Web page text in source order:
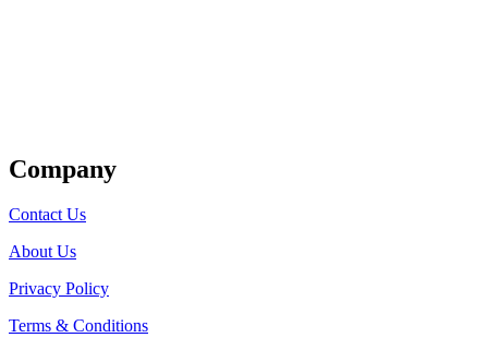
Company
Contact Us
About Us
Privacy Policy
Terms & Conditions